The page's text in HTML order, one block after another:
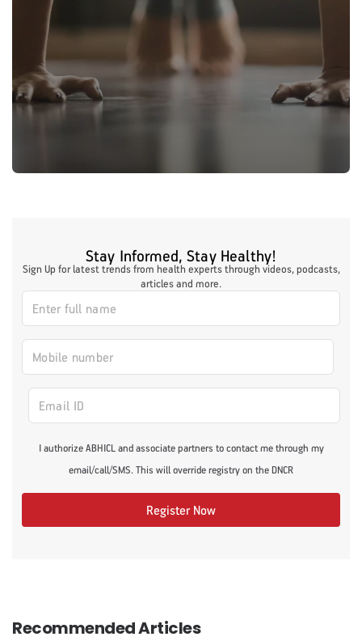
Stay Informed, Stay Healthy!
Sign Up for latest trends from health experts through videos, podcasts,
articles and more.
I authorize ABHICL and associate partners to contact me through my
email/call/SMS. This will override registry on the DNCR
Register Now
Recommended Articles